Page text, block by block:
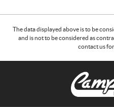
The data displayed above is to be
and is not to be considered as
contact us